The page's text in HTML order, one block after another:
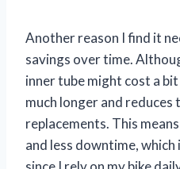
Another reason I find it
savings over time.
inner tube might cost a
much longer and
replacements. This
and less downtime,